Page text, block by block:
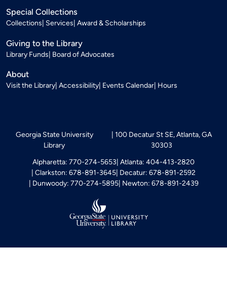
Special Collections
Collections Services Award & Scholarships
Giving to the Library
Library Funds Board of Advocates
About
Visit the Library Accessibility Events Calendar Hours
Georgia State University
Library
100 Decatur St SE, Atlanta, GA
30303
Alpharetta: 770-274-5653 Atlanta: 404-413-2820
Clarkston: 678-891-3645 Decatur: 678-891-2592
Dunwoody: 770-274-5895 Newton: 678-891-2439